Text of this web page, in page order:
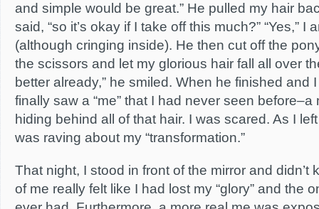
and simple would be great.” He pulled my hair
said, “so it’s okay if I take off this much?” “Yes,” I
(although cringing inside). He then cut off the
the scissors and let my glorious hair fall all over
better already,” he smiled. When he finished and
finally saw a “me” that I had never seen
hiding behind all of that hair. I was scared. As I
was raving about my “transformation.”
That night, I stood in front of the mirror and didn’t
of me really felt like I had lost my “glory” and the